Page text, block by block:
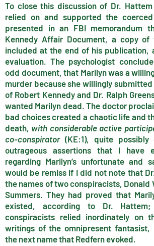
To close this discussion of Dr.
relied on and supported the
presented in an FBI memorandum
Kennedy Affair Document, a copy
included at the end of his publication,
evaluation. The psychologist
odd document, that Marilyn was a
murder because she willingly
of Robert Kennedy and Dr. Ralph
wanted Marilyn dead. The doctor
bad choices created a chaotic life and
death, with considerable active
co-conspirator(KE:1), quite
outrageous assertions that I have
regarding Marilyn’s unfortunate and
would be remiss if I did not note that
the names of two conspiracists, Donald
Summers. They had proved that
existed, according to Dr.
conspiracists relied inordinately on
writings of the omnipresent fantasist,
the next name that Redfern evoked.